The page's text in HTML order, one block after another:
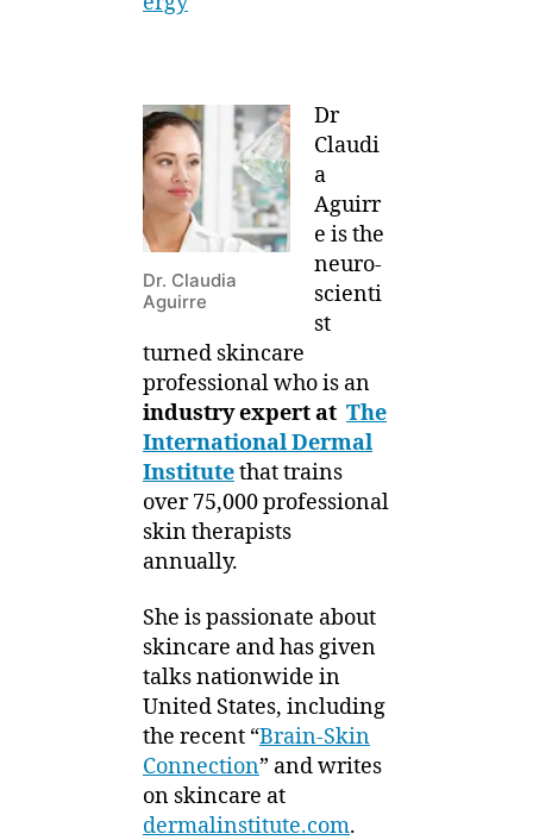
Dr. Claudia
Aguirre
Dr
Claudi
a
Aguirr
e is the
neuro-
scienti
st
turned skincare
professional who is an
industry expert at The
International Dermal
Institutethat trains
over 75,000 professional
skin therapists
annually.
She is passionate about
skincare and has given
talks nationwide in
United States, including
the recent “Brain-Skin
Connection” and writes
on skincare at
dermalinstitute.com.